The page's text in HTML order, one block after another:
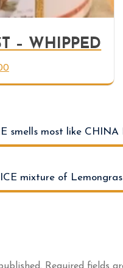
– WHIPPED
smells most like CHINA
mixture of